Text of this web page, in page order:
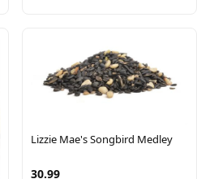
Lizzie Mae's Songbird Medley
30.99